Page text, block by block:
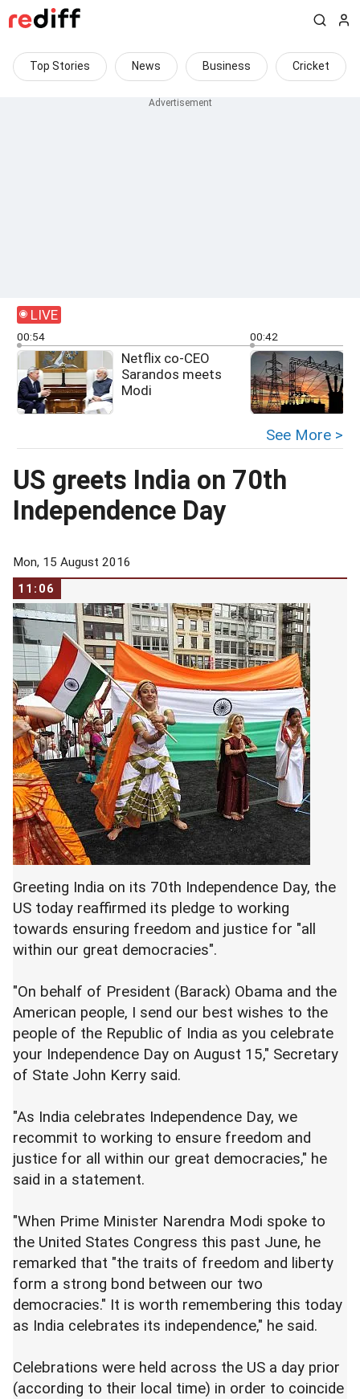
Top Stories News Business Cricket
LIVE
00:54
Netflix co-CEO
Sarandos meets
Modi
00:42
See More >
US greets India on 70th
Independence Day
Mon, 15 August 2016
11:06
Greeting India on its 70th Independence Day, the
US today reaffirmed its pledge to working
towards ensuring freedom and justice for "all
within our great democracies".
"On behalf of President (Barack) Obama and the
American people, I send our best wishes to the
people of the Republic of India as you celebrate
your Independence Day on August 15," Secretary
of State John Kerry said.
"As India celebrates Independence Day, we
recommit to working to ensure freedom and
justice for all within our great democracies," he
said in a statement.
"When Prime Minister Narendra Modi spoke to
the United States Congress this past June, he
remarked that "the traits of freedom and liberty
form a strong bond between our two
democracies." It is worth remembering this today
as India celebrates its independence," he said.
Celebrations were held across the US a day prior
(according to their local time) in order to coincide